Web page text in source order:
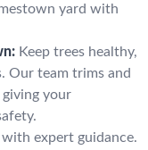
yard with
Keep trees healthy,
Our team trims and
your
expert guidance.